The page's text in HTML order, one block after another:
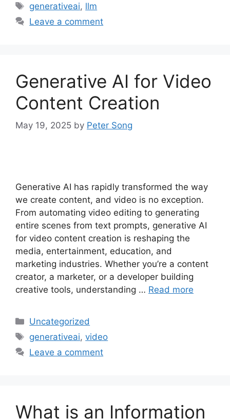
Tags
generativeai, llm
Leave a comment
Generative AI for Video
Content Creation
May 19, 2025 by Peter Song
Generative AI has rapidly transformed the way
we create content, and video is no exception.
From automating video editing to generating
entire scenes from text prompts, generative AI
for video content creation is reshaping the
media, entertainment, education, and
marketing industries. Whether you’re a content
creator, a marketer, or a developer building
creative tools, understanding … Read more
Categories
Uncategorized
Tags
generativeai,video
Leave a comment
What is an Information